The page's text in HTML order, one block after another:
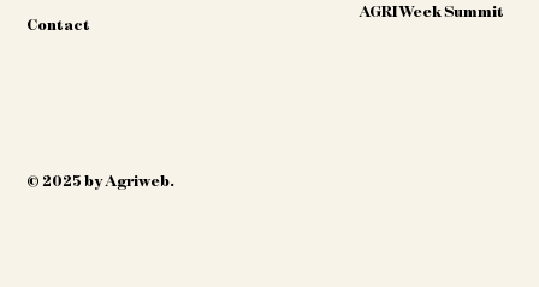
Contact
AGRIWeek Summit
© 2025 by Agriweb.